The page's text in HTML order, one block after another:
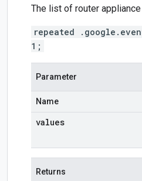
The list of router
repeated
1;
Parameter
Name
values
Returns